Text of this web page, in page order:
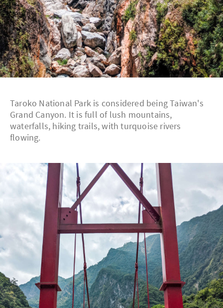
Taroko National Park is considered being Taiwan's
Grand Canyon. It is full of lush mountains,
waterfalls, hiking trails, with turquoise rivers
flowing.